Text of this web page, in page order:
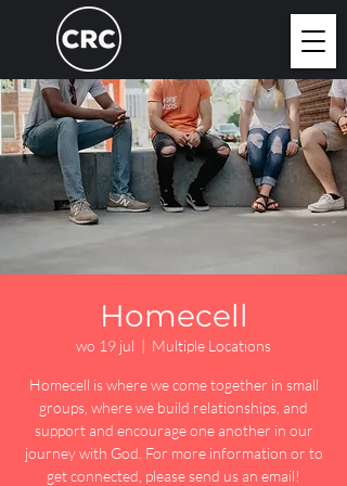
Homecell
wo 19 jul
  |
Multiple Locations
Homecell is where we come together in small
groups, where we build relationships, and
support and encourage one another in our
journey with God. For more information or to
get connected, please send us an email!